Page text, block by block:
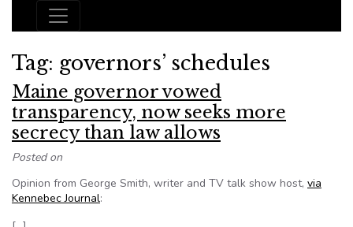
Main Navigation
Tag: governors’ schedules
Maine governor vowed
transparency, now seeks more
secrecy than law allows
Posted on
Opinion from George Smith, writer and TV talk show host, via
Kennebec Journal: